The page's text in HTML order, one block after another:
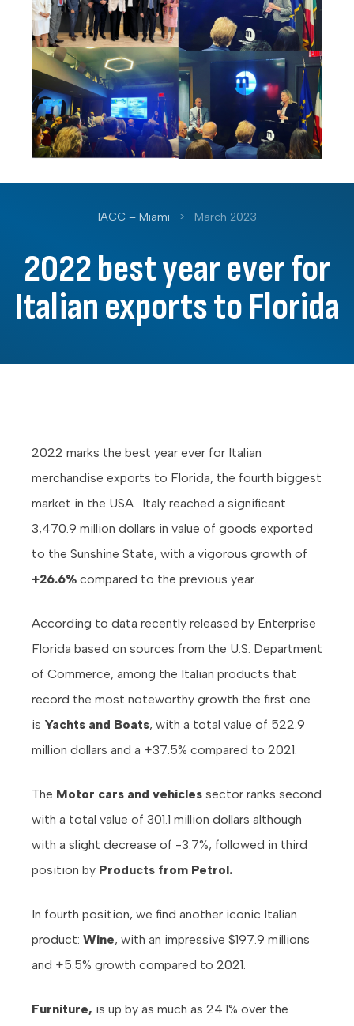
IACC – Miami > March 2023
2022 best year ever for
Italian exports to Florida
2022 marks the best year ever for Italian
merchandise exports to Florida, the fourth biggest
market in the USA. Italy reached a significant
3,470.9 million dollars in value of goods exported
to the Sunshine State, with a vigorous growth of
+26.6% compared to the previous year.
According to data recently released by Enterprise
Florida based on sources from the U.S. Department
of Commerce, among the Italian products that
record the most noteworthy growth the first one
is Yachts and Boats, with a total value of 522.9
million dollars and a +37.5% compared to 2021.
The Motor cars and vehicles sector ranks second
with a total value of 301.1 million dollars although
with a slight decrease of -3.7%, followed in third
position by Products from Petrol.
In fourth position, we find another iconic Italian
product: Wine, with an impressive $197.9 millions
and +5.5% growth compared to 2021.
Furniture, is up by as much as 24.1% over the